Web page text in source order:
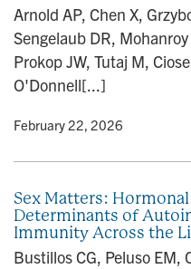
Arnold AP, Chen X,
Sengelaub DR,
Prokop JW, Tutaj M,
O'Donnell[...]
• February 22, 2026
Sex Matters:
Determinants of
Immunity Across the
Bustillos CG, Peluso EM,